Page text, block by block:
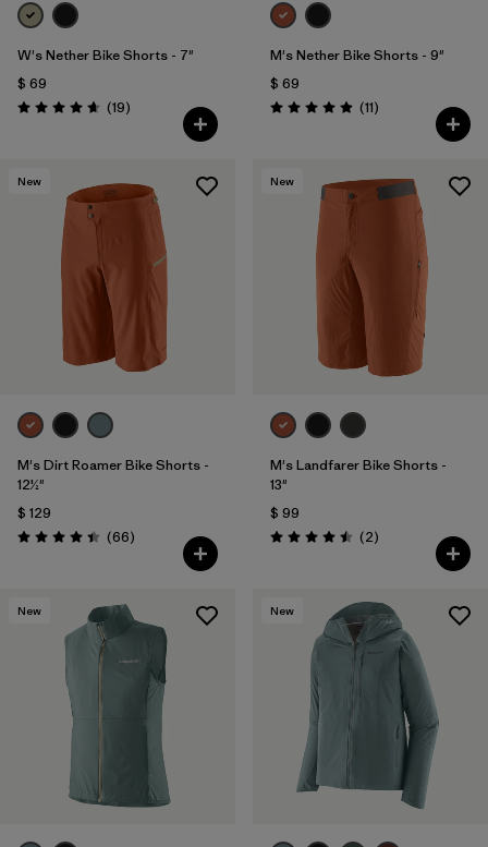
W's Nether Bike Shorts - 7"
$ 69
Valoración: 4.6 / 5
(19Comentarios
)
M's Nether Bike Shorts - 9"
$ 69
Valoración: 4.9 / 5
(11Comentarios
)
New
M's Dirt Roamer Bike Shorts -
12½"
$ 129
Valoración: 4.4 / 5
(66Comentarios
)
New
M's Landfarer Bike Shorts -
13"
$ 99
Valoración: 4.5 / 5
(2Comentarios
)
New New